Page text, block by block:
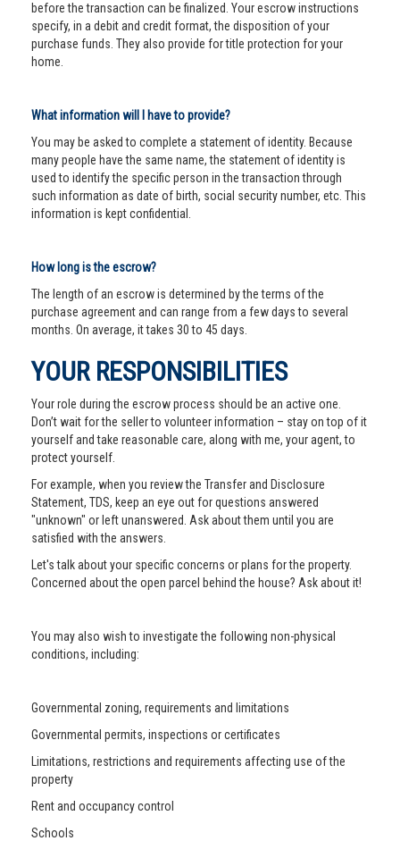
before the transaction can be finalized. Your escrow instructions
specify, in a debit and credit format, the disposition of your
purchase funds. They also provide for title protection for your
home.
What information will I have to provide?
You may be asked to complete a statement of identity. Because
many people have the same name, the statement of identity is
used to identify the specific person in the transaction through
such information as date of birth, social security number, etc. This
information is kept confidential.
How long is the escrow?
The length of an escrow is determined by the terms of the
purchase agreement and can range from a few days to several
months. On average, it takes 30 to 45 days.
YOUR RESPONSIBILITIES
Your role during the escrow process should be an active one.
Don’t wait for the seller to volunteer information – stay on top of it
yourself and take reasonable care, along with me, your agent, to
protect yourself.
For example, when you review the Transfer and Disclosure
Statement, TDS, keep an eye out for questions answered
"unknown" or left unanswered. Ask about them until you are
satisfied with the answers.
Let's talk about your specific concerns or plans for the property.
Concerned about the open parcel behind the house? Ask about it!
You may also wish to investigate the following non-physical
conditions, including:
Governmental zoning, requirements and limitations
Governmental permits, inspections or certificates
Limitations, restrictions and requirements affecting use of the
property
Rent and occupancy control
Schools